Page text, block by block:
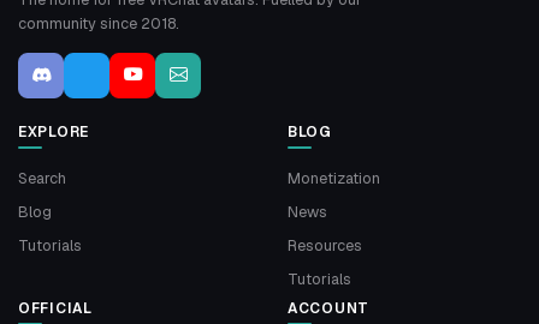
community since 2018.
EXPLORE
Search
Blog
Tutorials
BLOG
Monetization
News
Resources
Tutorials
OFFICIAL ACCOUNT